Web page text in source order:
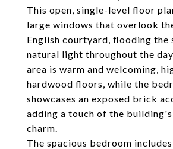
This open, single-level floor
large windows that overlook
English courtyard, flooding the
natural light throughout the
area is warm and welcoming,
hardwood floors, while the
showcases an exposed brick
adding a touch of the
charm.
The spacious bedroom